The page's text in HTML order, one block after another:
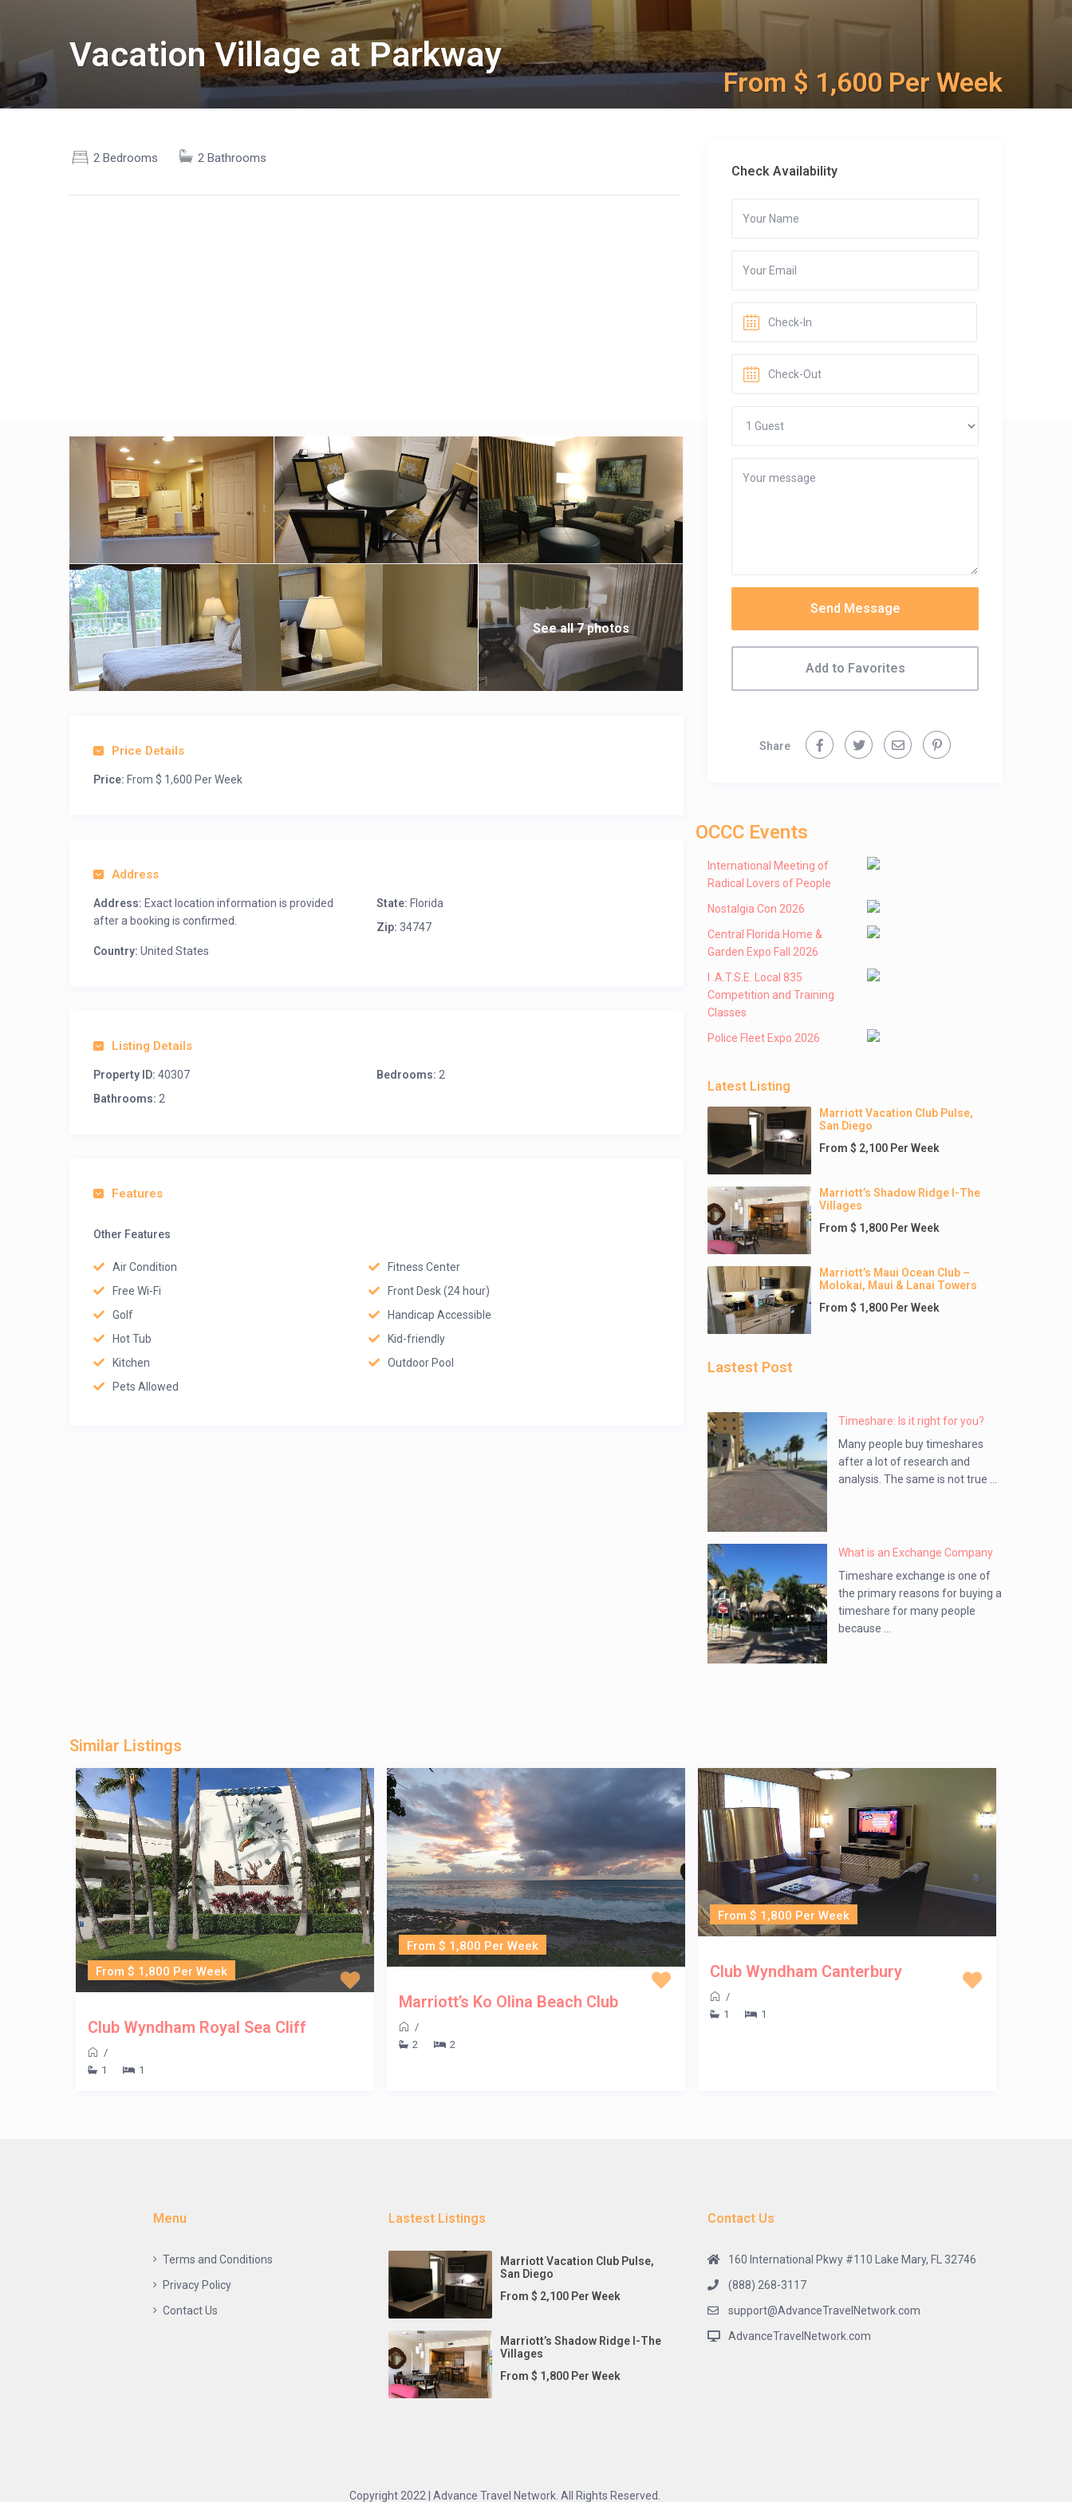
Vacation Village at Parkway
From $ 1,600 Per Week
2 Bedrooms 2 Bathrooms
Check Availability
Send Message
Add to Favorites
Share
See all 7 photos
Price Details
Price: From $ 1,600 Per Week
Address
Address: Exact location information is provided
after a booking is confirmed.
State: Florida
Zip: 34747
Country: United States
Listing Details
Property ID: 40307 Bedrooms: 2
Bathrooms: 2
Features
Other Features
Air Condition
Fitness Center
Free Wi-Fi
Front Desk (24 hour)
Golf
Handicap Accessible
Hot Tub
Kid-friendly
Kitchen
Outdoor Pool
Pets Allowed
OCCC Events
International Meeting of
Radical Lovers of People
Nostalgia Con 2026
Central Florida Home &
Garden Expo Fall 2026
I .A.T.S.E. Local 835
Competition and Training
Classes
Police Fleet Expo 2026
Latest Listing
Marriott Vacation Club Pulse,
San Diego
From $ 2,100 Per Week
Marriott’s Shadow Ridge I-The
Villages
From $ 1,800 Per Week
Marriott’s Maui Ocean Club –
Molokai, Maui & Lanai Towers
From $ 1,800 Per Week
Lastest Post
Timeshare: Is it right for you?
Many people buy timeshares
after a lot of research and
analysis. The same is not true ...
What is an Exchange Company
Timeshare exchange is one of
the primary reasons for buying a
timeshare for many people
because ...
Similar Listings
From $ 1,800 Per Week
Club Wyndham Royal Sea Cliff
/
1
1
From $ 1,800 Per Week
Marriott’s Ko Olina Beach Club
/
2
2
From $ 1,800 Per Week
Club Wyndham Canterbury
/
1
1
Menu
Terms and Conditions
Privacy Policy
Contact Us
Lastest Listings
Marriott Vacation Club Pulse,
San Diego
From $ 2,100 Per Week
Marriott’s Shadow Ridge I-The
Villages
From $ 1,800 Per Week
Contact Us
160 International Pkwy #110 Lake Mary, FL 32746
(888) 268-3117
support@AdvanceTravelNetwork.com
AdvanceTravelNetwork.com
Copyright 2022 | Advance Travel Network. All Rights Reserved.